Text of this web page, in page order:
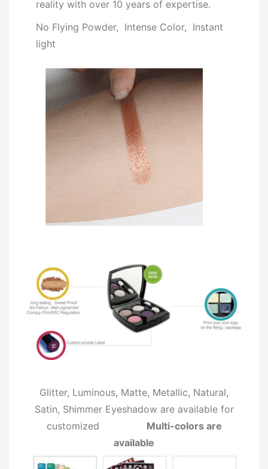
reality with over 10 years of expertise.
No Flying Powder, Intense Color, Instant
light
Glitter, Luminous, Matte, Metallic, Natural,
Satin, Shimmer Eyeshadow are available for
customized
Multi-colors are
available